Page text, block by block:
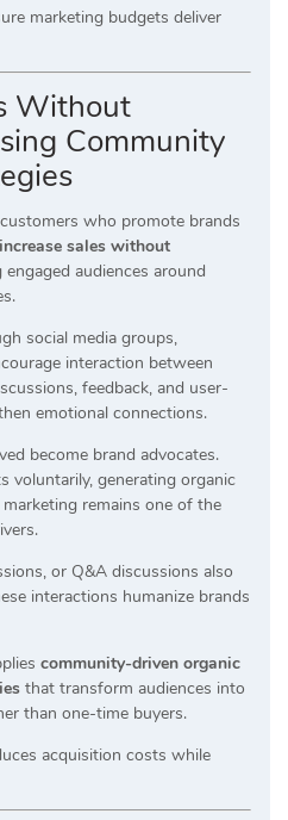
marketing budgets deliver
Without
Community
who promote brands
increase sales without
engaged audiences around
social media groups,
interaction between
feedback, and user-
emotional connections.
become brand advocates.
voluntarily, generating organic
remains one of the
or Q&A discussions also
interactions humanize brands
community-driven organic
that transform audiences into
than one-time buyers.
acquisition costs while